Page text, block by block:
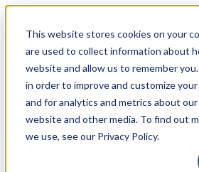
This website stores cookies on your
are used to collect information about
website and allow us to remember
in order to improve and customize
and for analytics and metrics about
website and other media. To find out
we use, see our Privacy Policy.